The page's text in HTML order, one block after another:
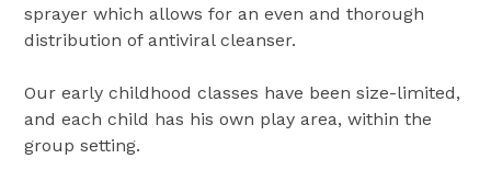
sprayer which allows for an even and thorough
distribution of antiviral cleanser.
Our early childhood classes have been size-limited,
and each child has his own play area, within the
group setting.